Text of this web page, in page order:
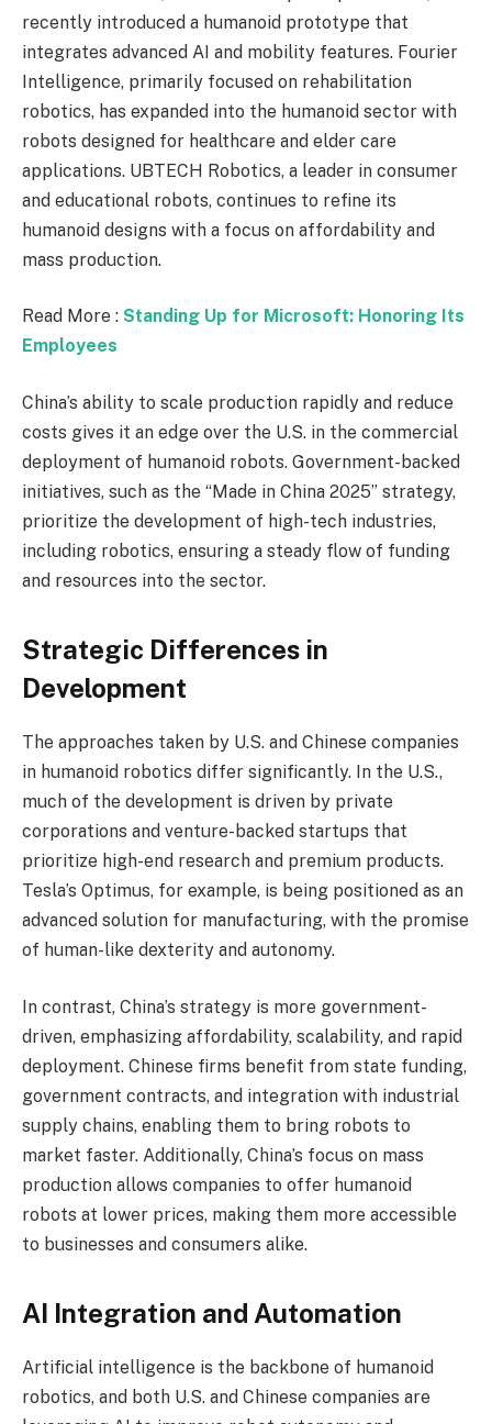
recently introduced a humanoid prototype that
integrates advanced AI and mobility features. Fourier
Intelligence, primarily focused on rehabilitation
robotics, has expanded into the humanoid sector with
robots designed for healthcare and elder care
applications. UBTECH Robotics, a leader in consumer
and educational robots, continues to refine its
humanoid designs with a focus on affordability and
mass production.
Read More : Standing Up for Microsoft: Honoring Its
Employees
China’s ability to scale production rapidly and reduce
costs gives it an edge over the U.S. in the commercial
deployment of humanoid robots. Government-backed
initiatives, such as the “Made in China 2025” strategy,
prioritize the development of high-tech industries,
including robotics, ensuring a steady flow of funding
and resources into the sector.
Strategic Differences in
Development
The approaches taken by U.S. and Chinese companies
in humanoid robotics differ significantly. In the U.S.,
much of the development is driven by private
corporations and venture-backed startups that
prioritize high-end research and premium products.
Tesla’s Optimus, for example, is being positioned as an
advanced solution for manufacturing, with the promise
of human-like dexterity and autonomy.
In contrast, China’s strategy is more government-
driven, emphasizing affordability, scalability, and rapid
deployment. Chinese firms benefit from state funding,
government contracts, and integration with industrial
supply chains, enabling them to bring robots to
market faster. Additionally, China’s focus on mass
production allows companies to offer humanoid
robots at lower prices, making them more accessible
to businesses and consumers alike.
AI Integration and Automation
Artificial intelligence is the backbone of humanoid
robotics, and both U.S. and Chinese companies are